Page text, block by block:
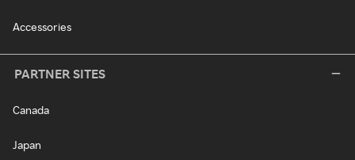
Accessories
PARTNER SITES
Canada
Japan